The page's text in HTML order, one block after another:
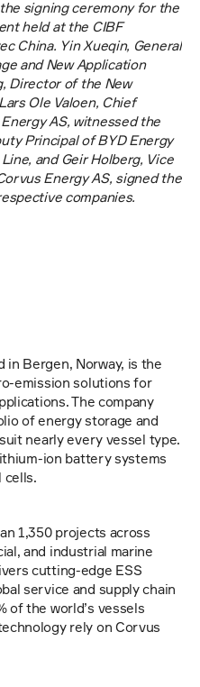
signing ceremony for the
held at the CIBF
China. Yin Xueqin, General
and New Application
Director of the New
Ole Valoen, Chief
AS, witnessed the
Principal of BYD Energy
and Geir Holberg, Vice
Energy AS, signed the
companies.
in Bergen, Norway, is the
emission solutions for
The company
of energy storage and
nearly every vessel type.
ion battery systems
cells.
1,350 projects across
and industrial marine
cutting-edge ESS
service and supply chain
of the world’s vessels
rely on Corvus